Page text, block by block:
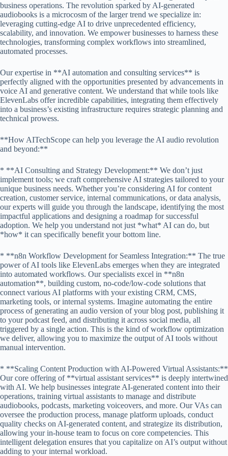
business operations. The revolution sparked by AI-generated
audiobooks is a microcosm of the larger trend we specialize in:
leveraging cutting-edge AI to drive unprecedented efficiency,
scalability, and innovation. We empower businesses to harness these
technologies, transforming complex workflows into streamlined,
automated processes.
Our expertise in **AI automation and consulting services** is
perfectly aligned with the opportunities presented by advancements in
voice AI and generative content. We understand that while tools like
ElevenLabs offer incredible capabilities, integrating them effectively
into a business’s existing infrastructure requires strategic planning and
technical prowess.
**How AITechScope can help you leverage the AI audio revolution
and beyond:**
* **AI Consulting and Strategy Development:** We don’t just
implement tools; we craft comprehensive AI strategies tailored to your
unique business needs. Whether you’re considering AI for content
creation, customer service, internal communications, or data analysis,
our experts will guide you through the landscape, identifying the most
impactful applications and designing a roadmap for successful
adoption. We help you understand not just *what* AI can do, but
*how* it can specifically benefit your bottom line.
* **n8n Workflow Development for Seamless Integration:** The true
power of AI tools like ElevenLabs emerges when they are integrated
into automated workflows. Our specialists excel in **n8n
automation**, building custom, no-code/low-code solutions that
connect various AI platforms with your existing CRM, CMS,
marketing tools, or internal systems. Imagine automating the entire
process of generating an audio version of your blog post, publishing it
to your podcast feed, and distributing it across social media, all
triggered by a single action. This is the kind of workflow optimization
we deliver, allowing you to maximize the output of AI tools without
manual intervention.
* **Scaling Content Production with AI-Powered Virtual Assistants:**
Our core offering of **virtual assistant services** is deeply intertwined
with AI. We help businesses integrate AI-generated content into their
operations, training virtual assistants to manage and distribute
audiobooks, podcasts, marketing voiceovers, and more. Our VAs can
oversee the production process, manage platform uploads, conduct
quality checks on AI-generated content, and strategize its distribution,
allowing your in-house team to focus on core competencies. This
intelligent delegation ensures that you capitalize on AI’s output without
adding to your internal workload.